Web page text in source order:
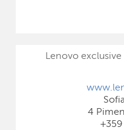
Lenovo
4
+359